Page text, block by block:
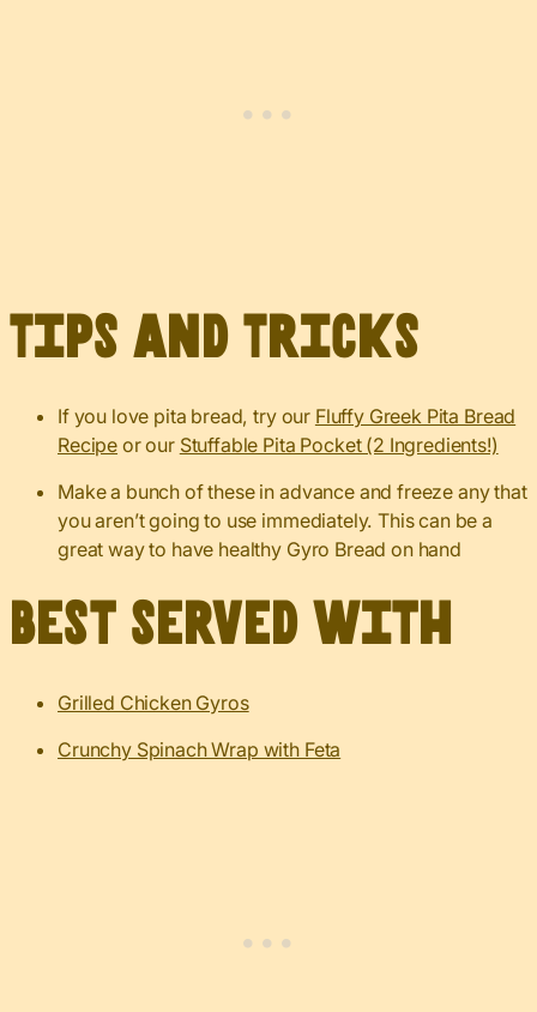
Tips and Tricks
If you love pita bread, try our Fluffy Greek Pita Bread
Recipe or our Stuffable Pita Pocket (2 Ingredients!)
Make a bunch of these in advance and freeze any that
you aren’t going to use immediately. This can be a
great way to have healthy Gyro Bread on hand
Best served with
Grilled Chicken Gyros
Crunchy Spinach Wrap with Feta